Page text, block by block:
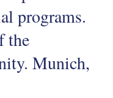
programs.
the
Munich,